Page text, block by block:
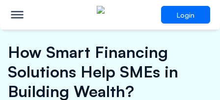
Login
How Smart Financing
Solutions Help SMEs in
Building Wealth?